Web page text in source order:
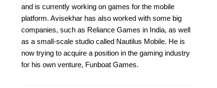
and is currently working on games for the mobile
platform. Avisekhar has also worked with some big
companies, such as Reliance Games in India, as well
as a small-scale studio called Nautilus Mobile. He is
now trying to acquire a position in the gaming industry
for his own venture, Funboat Games.